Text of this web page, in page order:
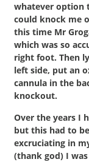
whatever option
could knock me
this time Mr
which was so
right foot. Then
left side, put an
cannula in the
knockout.
Over the years I
but this had to
excruciating in
(thank god) I